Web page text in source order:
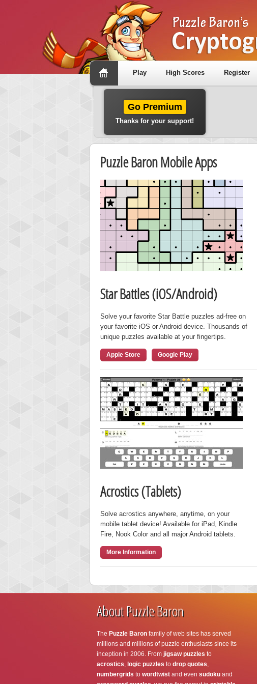
Play High Scores Register
Go Premium
Thanks for your support!
Puzzle Baron Mobile Apps
Star Battles (iOS/Android)
Solve your favorite Star Battle puzzles ad-free on
your favorite iOS or Android device. Thousands of
unique puzzles available at your fingertips.
Apple Store Google Play
Acrostics (Tablets)
Solve acrostics anywhere, anytime, on your
mobile tablet device! Available for iPad, Kindle
Fire, Nook Color and all major Android tablets.
More Information
About Puzzle Baron
The Puzzle Baronfamily of web sites has served
millions and millions of puzzle enthusiasts since its
inception in 2006. From jigsaw puzzles to
acrostics, logic puzzles to drop quotes,
numbergrids to wordtwistand even sudokuand